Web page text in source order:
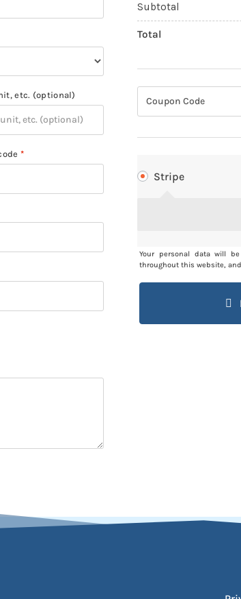
etc. (optional)
*
Subtotal
Total
Stripe
Your personal data will
throughout this website,